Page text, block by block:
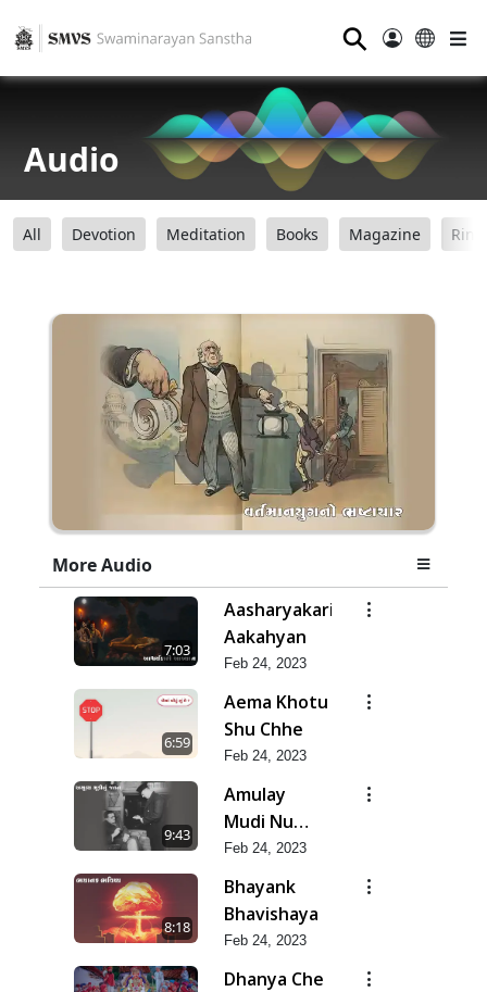
⚲
Audio
All Devotion Meditation Books Magazine
More Audio
7:03
Aasharyakari
Aakahyan
Feb 24, 2023
6:59
Aema Khotu
Shu Chhe
Feb 24, 2023
9:43
Amulay
Mudi Nu
Jatan
Feb 24, 2023
8:18
Bhayank
Bhavishaya
Feb 24, 2023
Dhanya Che